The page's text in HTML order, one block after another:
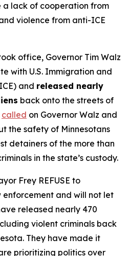
a lack of cooperation from
violence from anti-ICE
office, Governor Tim Walz
with U.S. Immigration and
and released nearly
back onto the streets of
called on Governor Walz and
the safety of Minnesotans
detainers of the more than
in the state’s custody.
Frey REFUSE to
and will not let
released nearly 470
violent criminals back
They have made it
prioritizing politics over